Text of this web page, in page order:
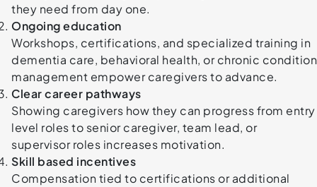
they need from day one.
Ongoing education
Workshops, certifications, and specialized training in
dementia care, behavioral health, or chronic condition
management empower caregivers to advance.
Clear career pathways
Showing caregivers how they can progress from entry
level roles to senior caregiver, team lead, or
supervisor roles increases motivation.
Skill based incentives
Compensation tied to certifications or additional